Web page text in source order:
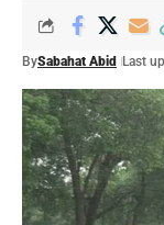
BySabahat Abid Last